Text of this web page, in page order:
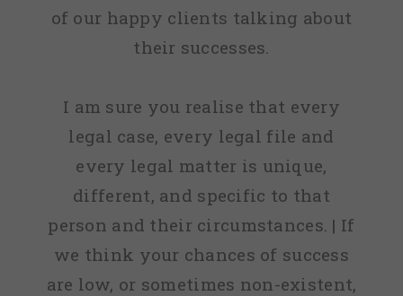
of our happy clients talking about
their successes.
I am sure you realise that every
legal case, every legal file and
every legal matter is unique,
different, and specific to that
person and their circumstances. | If
we think your chances of success
are low, or sometimes non-existent,